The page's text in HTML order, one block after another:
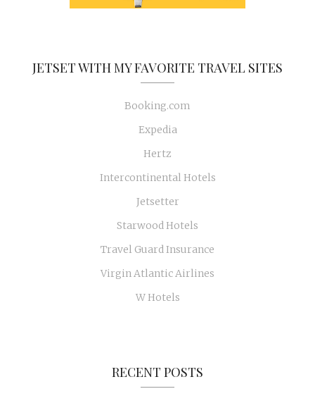
JETSET WITH MY FAVORITE TRAVEL SITES
Booking.com
Expedia
Hertz
Intercontinental Hotels
Jetsetter
Starwood Hotels
Travel Guard Insurance
Virgin Atlantic Airlines
W Hotels
RECENT POSTS